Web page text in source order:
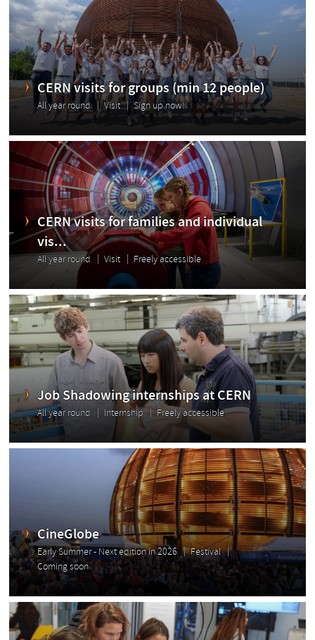
CERN visits for groups (min 12 people)
All year round Visit Sign up now!
CERN visits for families and individual
vis...
All year round Visit Freely accessible
Job Shadowing internships at CERN
All year round Internship Freely accessible
CineGlobe
Early Summer - Next edition in 2026
Festival
Coming soon